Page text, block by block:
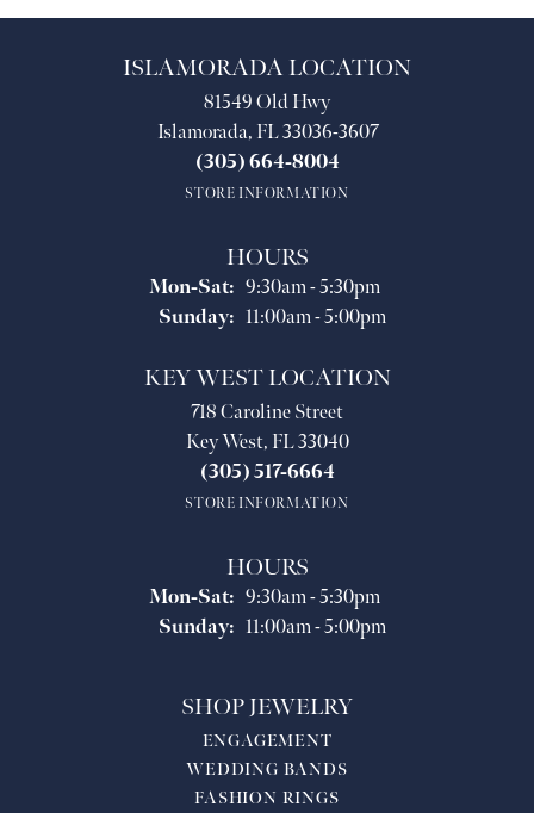
ISLAMORADA LOCATION
81549 Old Hwy
Islamorada, FL 33036-3607
(305) 664-8004
STORE INFORMATION
HOURS
Mon-Sat:Monday - Saturday:
9:30am - 5:30pm
Sunday: 11:00am - 5:00pm
KEY WEST LOCATION
718 Caroline Street
Key West, FL 33040
(305) 517-6664
STORE INFORMATION
HOURS
Mon-Sat:Monday - Saturday:
9:30am - 5:30pm
Sunday: 11:00am - 5:00pm
SHOP JEWELRY
ENGAGEMENT
WEDDING BANDS
FASHION RINGS